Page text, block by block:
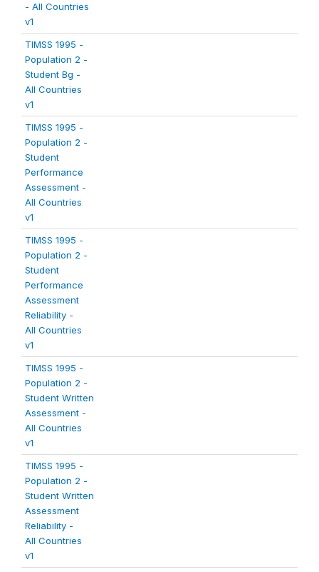
- All Countries
v1
TIMSS 1995 -
Population 2 -
Student Bg -
All Countries
v1
TIMSS 1995 -
Population 2 -
Student
Performance
Assessment -
All Countries
v1
TIMSS 1995 -
Population 2 -
Student
Performance
Assessment
Reliability -
All Countries
v1
TIMSS 1995 -
Population 2 -
Student Written
Assessment -
All Countries
v1
TIMSS 1995 -
Population 2 -
Student Written
Assessment
Reliability -
All Countries
v1